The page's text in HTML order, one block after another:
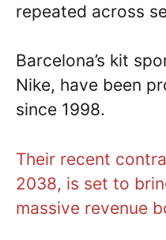
repeated across
Barcelona’s kit
Nike, have been
since 1998.
Their recent
2038, is set to
massive revenue